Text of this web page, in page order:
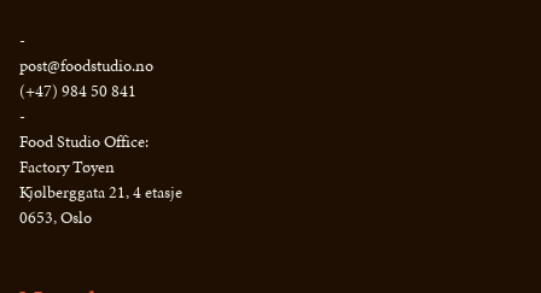
-
post@foodstudio.no
(+47) 984 50 841
-
Food Studio Office:
Factory Tøyen
Kjølberggata 21, 4 etasje
0653, Oslo